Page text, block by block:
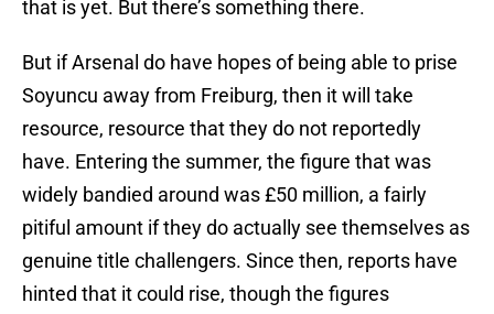
that is yet. But there’s something there.
But if Arsenal do have hopes of being able to prise
Soyuncu away from Freiburg, then it will take
resource, resource that they do not reportedly
have. Entering the summer, the figure that was
widely bandied around was £50 million, a fairly
pitiful amount if they do actually see themselves as
genuine title challengers. Since then, reports have
hinted that it could rise, though the figures